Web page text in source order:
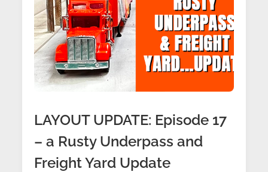
LAYOUT UPDATE: Episode 17
– a Rusty Underpass and
Freight Yard Update